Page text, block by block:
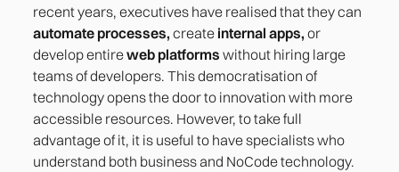
recent years, executives have realised that they can
automate processes, create internal apps, or
develop entireweb platforms without hiring large
teams of developers. This democratisation of
technology opens the door to innovation with more
accessible resources. However, to take full
advantage of it, it is useful to have specialists who
understand both business and NoCode technology.